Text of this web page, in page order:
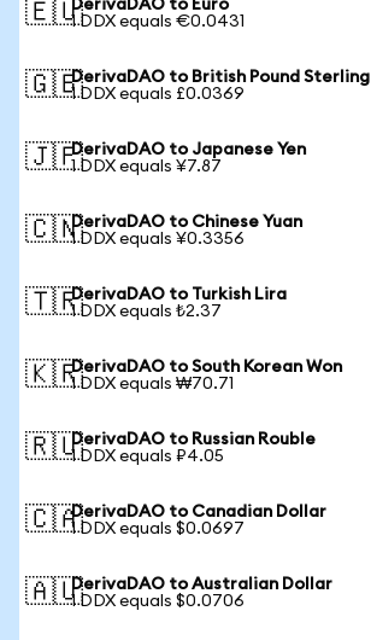
🇪🇺DerivaDAO to Euro
1 DDX equals €0.0431
🇬🇧DerivaDAO to British Pound Sterling
1 DDX equals £0.0369
🇯🇵DerivaDAO to Japanese Yen
1 DDX equals ¥7.87
🇨🇳DerivaDAO to Chinese Yuan
1 DDX equals ¥0.3356
🇹🇷DerivaDAO to Turkish Lira
1 DDX equals ₺2.37
🇰🇷DerivaDAO to South Korean Won
1 DDX equals ₩70.71
🇷🇺DerivaDAO to Russian Rouble
1 DDX equals ₽4.05
🇨🇦DerivaDAO to Canadian Dollar
1 DDX equals $0.0697
🇦🇺DerivaDAO to Australian Dollar
1 DDX equals $0.0706